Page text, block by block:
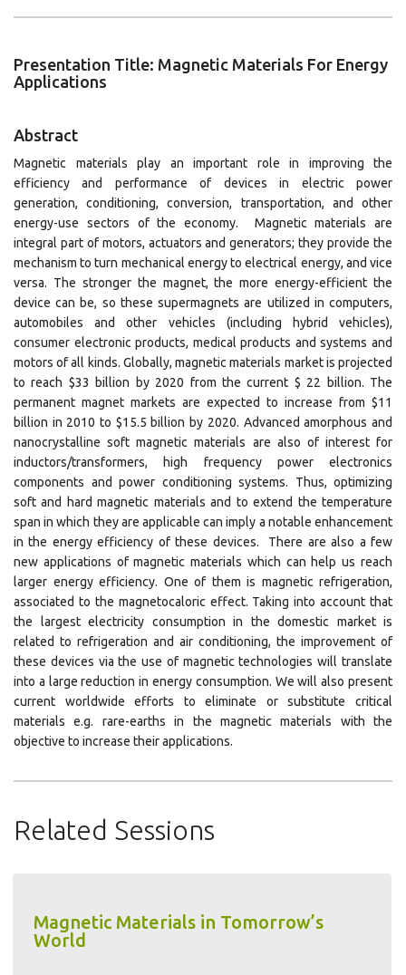
Presentation Title: Magnetic Materials For Energy
Applications
Abstract
Magnetic materials play an important role in improving the
efficiency and performance of devices in electric power
generation, conditioning, conversion, transportation, and other
energy-use sectors of the economy. Magnetic materials are
integral part of motors, actuators and generators; they provide the
mechanism to turn mechanical energy to electrical energy, and vice
versa. The stronger the magnet, the more energy-efficient the
device can be, so these supermagnets are utilized in computers,
automobiles and other vehicles (including hybrid vehicles),
consumer electronic products, medical products and systems and
motors of all kinds. Globally, magnetic materials market is projected
to reach $33 billion by 2020 from the current $ 22 billion. The
permanent magnet markets are expected to increase from $11
billion in 2010 to $15.5 billion by 2020. Advanced amorphous and
nanocrystalline soft magnetic materials are also of interest for
inductors/transformers, high frequency power electronics
components and power conditioning systems. Thus, optimizing
soft and hard magnetic materials and to extend the temperature
span in which they are applicable can imply a notable enhancement
in the energy efficiency of these devices. There are also a few
new applications of magnetic materials which can help us reach
larger energy efficiency. One of them is magnetic refrigeration,
associated to the magnetocaloric effect. Taking into account that
the largest electricity consumption in the domestic market is
related to refrigeration and air conditioning, the improvement of
these devices via the use of magnetic technologies will translate
into a large reduction in energy consumption. We will also present
current worldwide efforts to eliminate or substitute critical
materials e.g. rare-earths in the magnetic materials with the
objective to increase their applications.
Related Sessions
Magnetic Materials in Tomorrow’s
World